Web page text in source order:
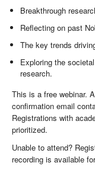
Breakthrough
Reflecting on past
The key trends
Exploring the
research.
This is a free webinar.
confirmation email
Registrations with
prioritized.
Unable to attend?
recording is available